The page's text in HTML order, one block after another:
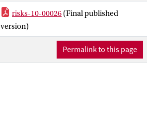
produced and reported with a significant
delay of—for some countries—several
years on a platform such as the Human
Mortality Database. To enable a timely
evaluation of the impact of a pandemic
risks-10-00026 (Final published
version)
Permalink to this page